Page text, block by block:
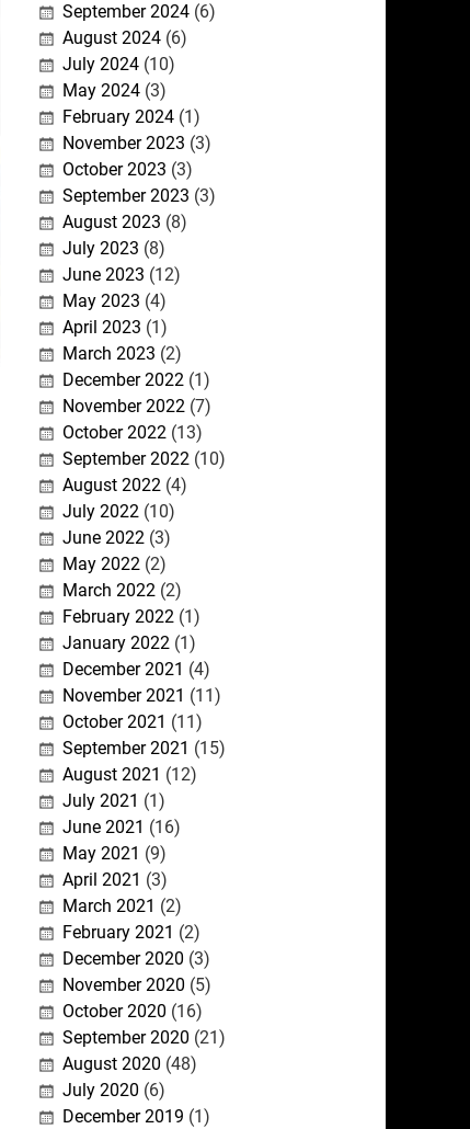
September 2024(6)
August 2024(6)
July 2024(10)
May 2024(3)
February 2024(1)
November 2023 (3)
October 2023 (3)
September 2023 (3)
August 2023 (8)
July 2023 (8)
June 2023 (12)
May 2023 (4)
April 2023 (1)
March 2023 (2)
December 2022(1)
November 2022(7)
October 2022(13)
September 2022(10)
August 2022(4)
July 2022(10)
June 2022(3)
May 2022(2)
March 2022(2)
February 2022(1)
January 2022(1)
December 2021 (4)
November 2021 (11)
October 2021 (11)
September 2021 (15)
August 2021 (12)
July 2021 (1)
June 2021 (16)
May 2021 (9)
April 2021 (3)
March 2021 (2)
February 2021 (2)
December 2020 (3)
November 2020 (5)
October 2020 (16)
September 2020 (21)
August 2020 (48)
July 2020 (6)
December 2019 (1)